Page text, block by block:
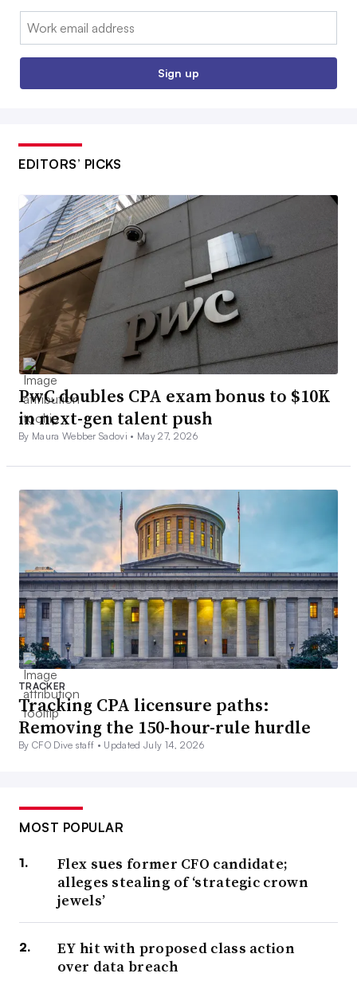
Email:
Sign up
EDITORS’ PICKS
PwC doubles CPA exam bonus to $10K
in next-gen talent push
By Maura Webber Sadovi • May 27, 2026
TRACKER
Tracking CPA licensure paths:
Removing the 150-hour-rule hurdle
By CFO Dive staff • Updated July 14, 2026
MOST POPULAR
Flex sues former CFO candidate;
alleges stealing of ‘strategic crown
jewels’
EY hit with proposed class action
over data breach